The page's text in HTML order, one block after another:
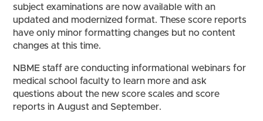
subject examinations are now available with an
updated and modernized format. These score reports
have only minor formatting changes but no content
changes at this time.
NBME staff are conducting informational webinars for
medical school faculty to learn more and ask
questions about the new score scales and score
reports in August and September.